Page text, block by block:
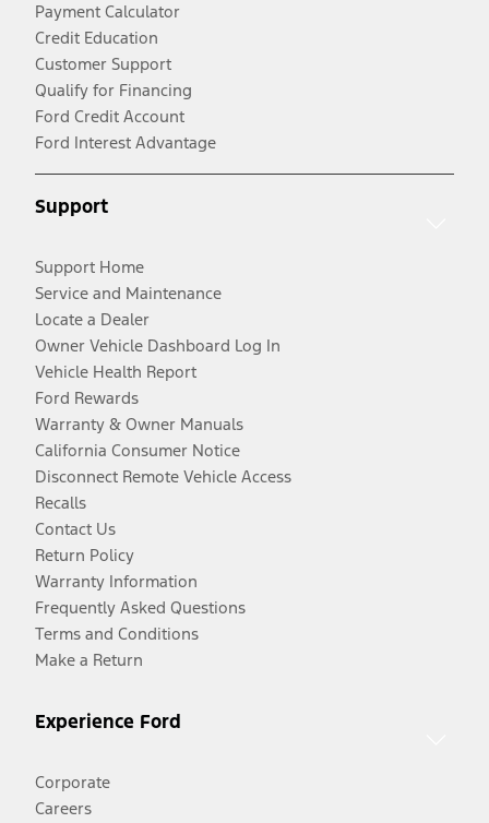
Payment Calculator
Credit Education
Customer Support
Qualify for Financing
Ford Credit Account
Ford Interest Advantage
Support
Support Home
Service and Maintenance
Locate a Dealer
Owner Vehicle Dashboard Log In
Vehicle Health Report
Ford Rewards
Warranty & Owner Manuals
California Consumer Notice
Disconnect Remote Vehicle Access
Recalls
Contact Us
Return Policy
Warranty Information
Frequently Asked Questions
Terms and Conditions
Make a Return
Experience Ford
Corporate
Careers